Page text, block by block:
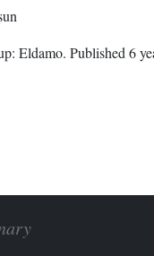
Eldamo . Published 6